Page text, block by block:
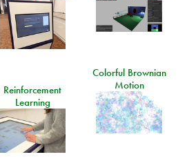
Colorful Brownian
Motion
Reinforcement
Learning